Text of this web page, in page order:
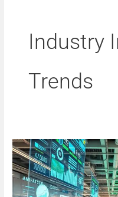
Industry
Trends
The
Future
of
Accounting: